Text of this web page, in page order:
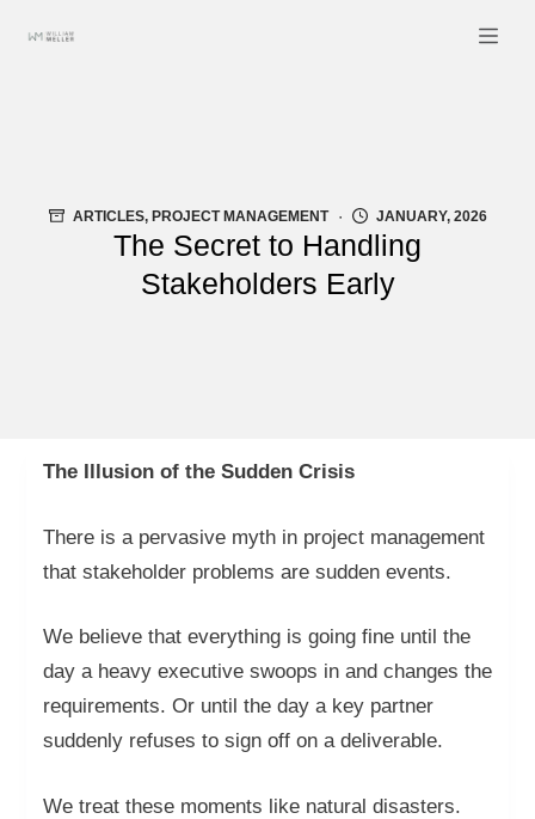
ARTICLES, PROJECT MANAGEMENT JANUARY, 2026
The Secret to Handling
Stakeholders Early
The Illusion of the Sudden Crisis
There is a pervasive myth in project management
that stakeholder problems are sudden events.
We believe that everything is going fine until the
day a heavy executive swoops in and changes the
requirements. Or until the day a key partner
suddenly refuses to sign off on a deliverable.
We treat these moments like natural disasters.